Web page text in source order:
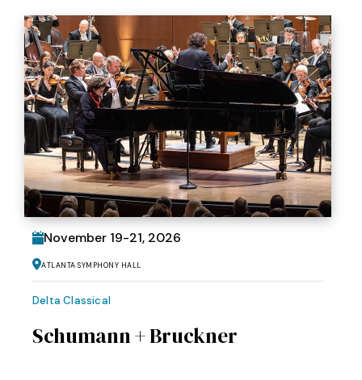
November 19-21, 2026
Atlanta Symphony Hall
Delta Classical
Schumann + Bruckner